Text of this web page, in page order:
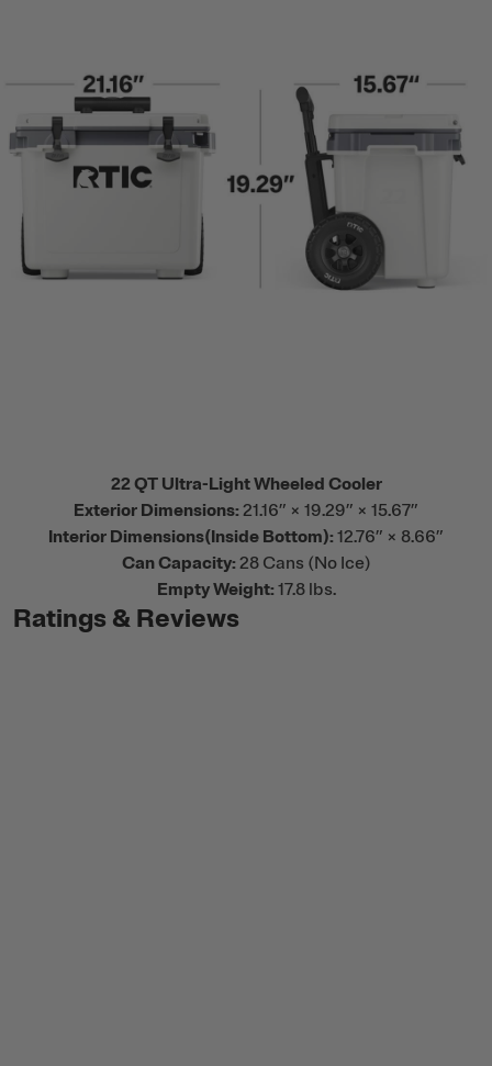
22 QT Ultra-Light Wheeled Cooler
Exterior Dimensions: 21.16” × 19.29” × 15.67”
Interior Dimensions(Inside Bottom): 12.76” × 8.66”
Can Capacity: 28 Cans (No Ice)
Empty Weight: 17.8 lbs.
Ratings & Reviews